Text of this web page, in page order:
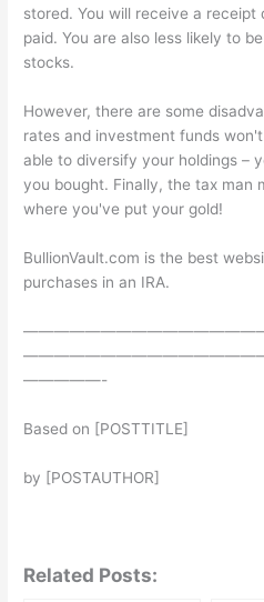
stored. You will receive a
paid. You are also less likely to
stocks.
However, there are some
rates and investment funds
able to diversify your holdings –
you bought. Finally, the tax man
where you've put your gold!
BullionVault.com is the best
purchases in an IRA.
—————-
Based on [POSTTITLE]
by [POSTAUTHOR]
Related Posts: